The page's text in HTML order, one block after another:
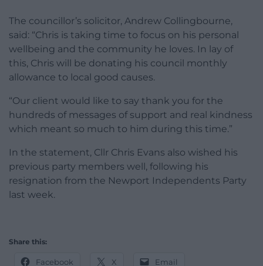
The councillor’s solicitor, Andrew Collingbourne,
said: “Chris is taking time to focus on his personal
wellbeing and the community he loves. In lay of
this, Chris will be donating his council monthly
allowance to local good causes.
“Our client would like to say thank you for the
hundreds of messages of support and real kindness
which meant so much to him during this time.”
In the statement, Cllr Chris Evans also wished his
previous party members well, following his
resignation from the Newport Independents Party
last week.
Share this:
Facebook X Email